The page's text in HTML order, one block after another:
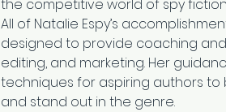
the competitive world of spy
All of Natalie Espy’s
designed to provide coaching
editing, and marketing. Her
techniques for aspiring authors
and stand out in the genre.